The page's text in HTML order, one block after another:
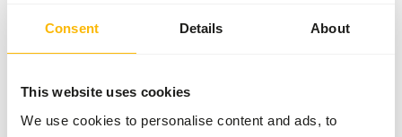
Consent Details About
This website uses cookies
We use cookies to personalise content and ads, to
About this product
The mice are grown in a controlled environment where it
+ certified products. The mice are killed with CO2.